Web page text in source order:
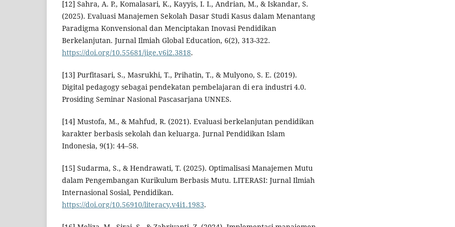
[12] Sahra, A. P., Komalasari, K., Kayyis, I. I., Andrian, M., & Iskandar, S.
(2025). Evaluasi Manajemen Sekolah Dasar Studi Kasus dalam Menantang
Paradigma Konvensional dan Menciptakan Inovasi Pendidikan
Berkelanjutan. Jurnal Ilmiah Global Education, 6(2), 313-322.
https://doi.org/10.55681/jige.v6i2.3818.
[13] Purfitasari, S., Masrukhi, T., Prihatin, T., & Mulyono, S. E. (2019).
Digital pedagogy sebagai pendekatan pembelajaran di era industri 4.0.
Prosiding Seminar Nasional Pascasarjana UNNES.
[14] Mustofa, M., & Mahfud, R. (2021). Evaluasi berkelanjutan pendidikan
karakter berbasis sekolah dan keluarga. Jurnal Pendidikan Islam
Indonesia, 9(1): 44–58.
[15] Sudarma, S., & Hendrawati, T. (2025). Optimalisasi Manajemen Mutu
dalam Pengembangan Kurikulum Berbasis Mutu. LITERASI: Jurnal Ilmiah
Internasional Sosial, Pendidikan.
https://doi.org/10.56910/literacy.v4i1.1983.